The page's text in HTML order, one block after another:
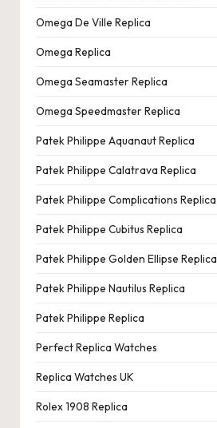
Omega De Ville Replica
Omega Replica
Omega Seamaster Replica
Omega Speedmaster Replica
Patek Philippe Aquanaut Replica
Patek Philippe Calatrava Replica
Patek Philippe Complications Replica
Patek Philippe Cubitus Replica
Patek Philippe Golden Ellipse Replica
Patek Philippe Nautilus Replica
Patek Philippe Replica
Perfect Replica Watches
Replica Watches UK
Rolex 1908 Replica